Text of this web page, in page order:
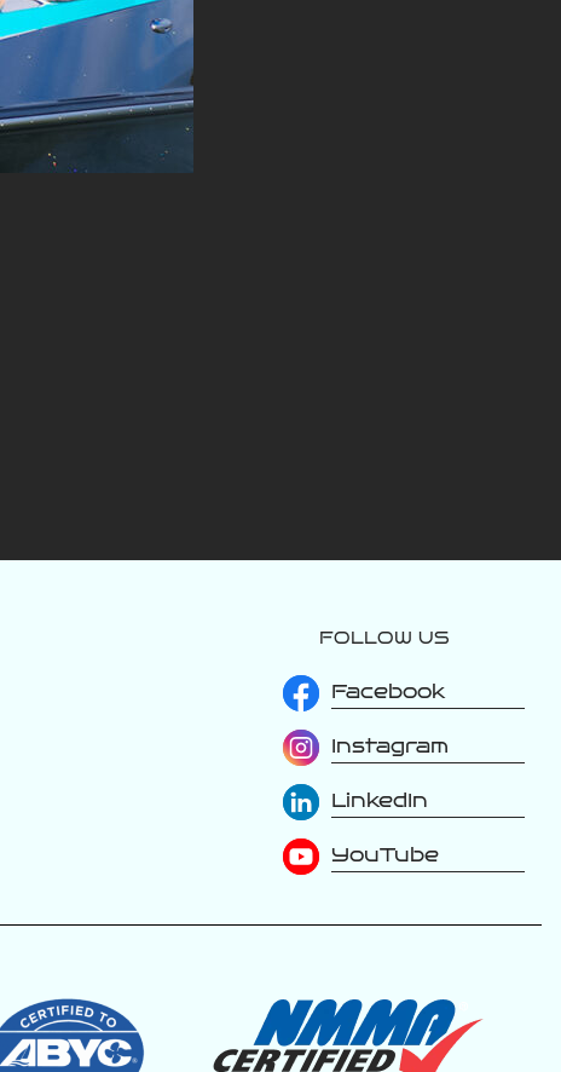
the water. From
the stitching to
the soft-touch
surfaces, this is
FOLLOW US
Facebook
Instagram
LinkedIn
YouTube